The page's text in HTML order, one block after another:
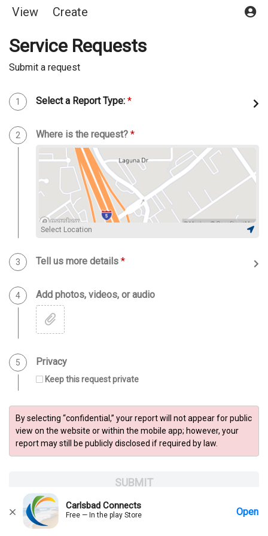
Carlsbad Connects
Free — In the play Store Open
View Create
Service Requests
Submit a request
Step 1 of 5
1 Select a Report Type: *
Step 2 of 5
2 Where is the request? *
Select Location
Step 3 of 5
3 Tell us more details *
Step 4 of 5
4 Add photos, videos, or audio
Step 5 of 5
5 Privacy
Keep this request private
By selecting “confidential,” your report will not appear for public
view on the website or within the mobile app; however, your
report may still be publicly disclosed if required by law.
SUBMIT